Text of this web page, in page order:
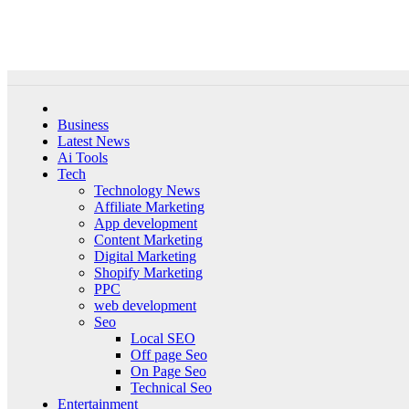
Business
Latest News
Ai Tools
Tech
Technology News
Affiliate Marketing
App development
Content Marketing
Digital Marketing
Shopify Marketing
PPC
web development
Seo
Local SEO
Off page Seo
On Page Seo
Technical Seo
Entertainment